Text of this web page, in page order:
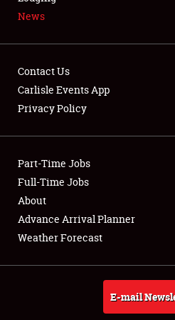
NEWS
Club Relations
Full-Time Jobs
About
Weather Forecast
News
Contact Us
Carlisle Events App
Privacy Policy
Part-Time Jobs
Full-Time Jobs
About
Advance Arrival Planner
Weather Forecast
E-mail